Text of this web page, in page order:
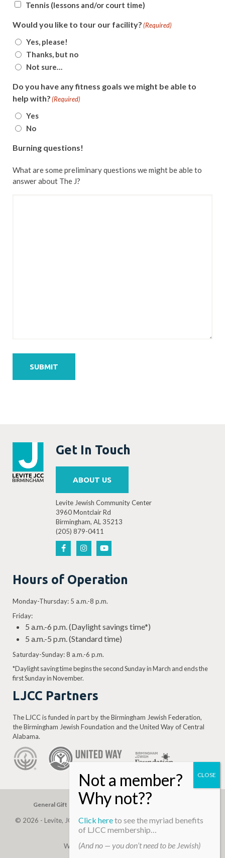
Tennis (lessons and/or court time)
Would you like to tour our facility?(Required)
Yes, please!
Thanks, but no
Not sure…
Do you have any fitness goals we might be able to
help with?(Required)
Yes
No
Burning questions!
What are some preliminary questions we might be able to
answer about The J?
SUBMIT
Get In Touch
ABOUT US
Levite Jewish Community Center
3960 Montclair Rd
Birmingham, AL 35213
(205) 879-0411
Hours of Operation
Monday-Thursday: 5 a.m.-8 p.m.
Friday:
5 a.m.-6 p.m. (Daylight savings time*)
5 a.m.-5 p.m. (Standard time)
Saturday-Sunday: 8 a.m.-6 p.m.
*Daylight saving time begins the second Sunday in March and ends the
first Sunday in November.
LJCC Partners
The LJCC is funded in part by the Birmingham Jewish Federation,
the Birmingham Jewish Foundation and the United Way of Central
Alabama.
General Gift Building Assessment
© 2026 - Levite, JCC. (Levite Jewish Community Center). All Rights
Reserved.
Web Development ByInfomedia
Click hereto see the myriad benefits
of LJCC membership…
(And no — you don’t need to be Jewish)